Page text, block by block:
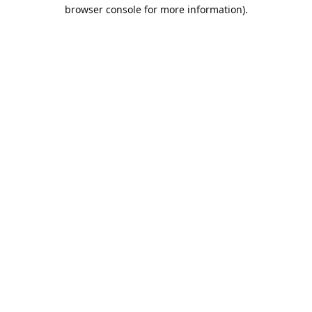
browser console for more information).